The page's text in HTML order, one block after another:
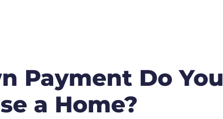
Payment Do You
a Home?